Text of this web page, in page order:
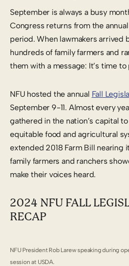
September is always a busy
Congress returns from the
period. When lawmakers arrived
hundreds of family farmers and
them with a message: It’s time
NFU hosted the annual Fall
September 9-11. Almost every
gathered in the nation’s capital
equitable food and agricultural
extended 2018 Farm Bill nearing
family farmers and ranchers
make their voices heard.
2024 NFU FALL
RECAP
NFU President Rob Larew speaking during
session at USDA.